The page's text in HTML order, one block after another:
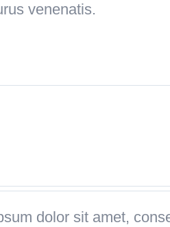
venenatis.
dolor sit amet,